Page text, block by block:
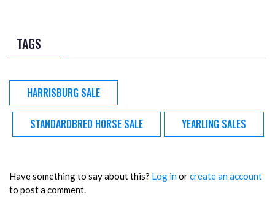
TAGS
HARRISBURG SALE
STANDARDBRED HORSE SALE YEARLING SALES
Have something to say about this? Log inorcreate an account
to post a comment.